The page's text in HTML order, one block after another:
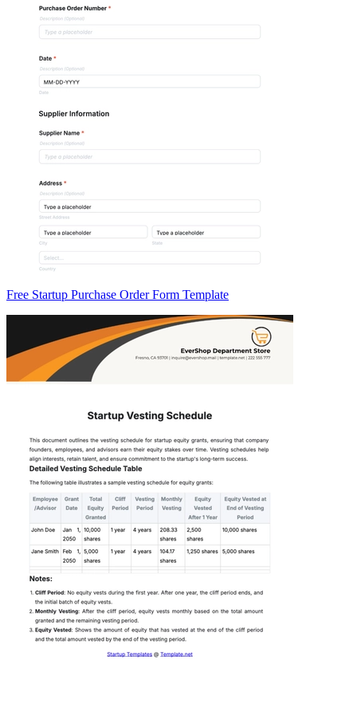
Free Startup Purchase Order Form Template